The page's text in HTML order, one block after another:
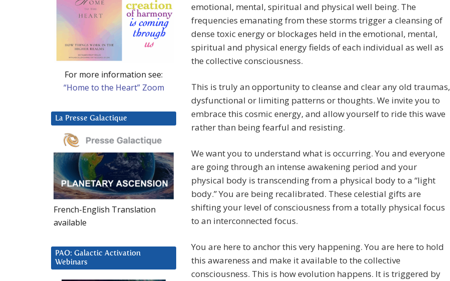
emotional, mental, spiritual and physical well being. The
frequencies emanating from these storms trigger a cleansing of
dense toxic energy or blockages held in the emotional, mental,
spiritual and physical energy fields of each individual as well as
the collective consciousness.
This is truly an opportunity to cleanse and clear any old traumas,
dysfunctional or limiting patterns or thoughts. We invite you to
embrace this cosmic energy, and allow yourself to ride this wave
rather than being fearful and resisting.
We want you to understand what is occurring. You and everyone
are going through an intense awakening period and your
physical body is transcending from a physical body to a “light
body.” You are being recalibrated. These celestial gifts are
shifting your level of consciousness from a totally physical focus
to an interconnected focus.
You are here to anchor this very happening. You are here to hold
this awareness and make it available to the collective
consciousness. This is how evolution happens. It is triggered by
For more information see:
“Home to the Heart” Zoom
La Presse Galactique
French-English Translation
available
PAO: Galactic Activation
Webinars